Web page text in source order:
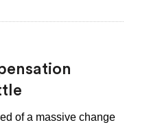
of a massive change